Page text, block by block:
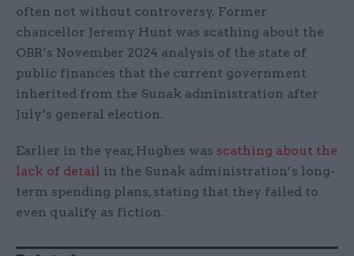
often not without controversy. Former
chancellor Jeremy Hunt was scathing about the
OBR’s November 2024 analysis of the state of
public finances that the current government
inherited from the Sunak administration after
July’s general election.
Earlier in the year, Hughes was scathing about the
lack of detail in the Sunak administration’s long-
term spending plans, stating that they failed to
even qualify as fiction.